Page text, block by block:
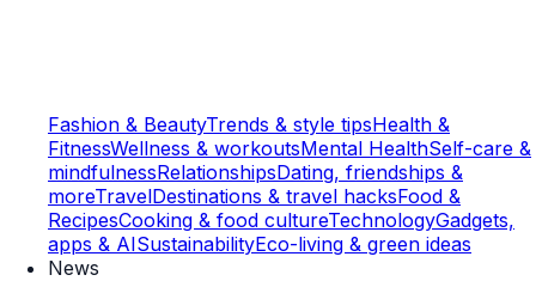
Fashion & BeautyTrends & style tipsHealth &
FitnessWellness & workoutsMental HealthSelf-care &
mindfulnessRelationshipsDating, friendships &
moreTravelDestinations & travel hacksFood &
RecipesCooking & food cultureTechnologyGadgets,
apps & AISustainabilityEco-living & green ideas
News